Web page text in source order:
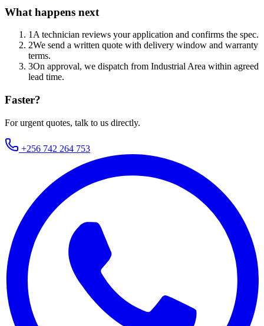
What happens next
1 A technician reviews your application and confirms the spec.
2We send a written quote with delivery window and warranty
terms.
3On approval, we dispatch from Industrial Area within agreed
lead time.
Faster?
For urgent quotes, talk to us directly.
+256 742 264 753